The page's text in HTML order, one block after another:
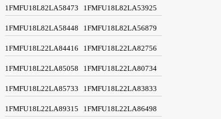
1FMFU18L82LA58473 1FMFU18L82LA53925
1FMFU18L82LA58448 1FMFU18L82LA56879
1FMFU18L22LA84416 1FMFU18L22LA82756
1FMFU18L22LA85058 1FMFU18L22LA80734
1FMFU18L22LA85733 1FMFU18L22LA83833
1FMFU18L22LA89315 1FMFU18L22LA86498